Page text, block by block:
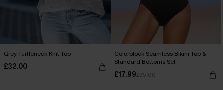
Grey Turtleneck Knit Top
£32.00
Colorblock Seamless Bikini Top &
Standard Bottoms Set
£17.99£35.00